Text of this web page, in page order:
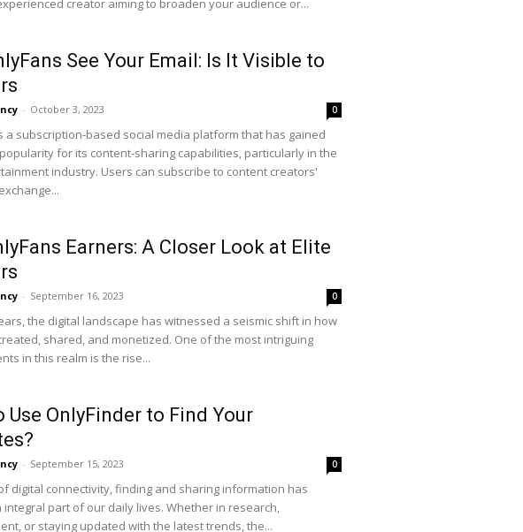
creator aiming to broaden your audience or...
See Your Email: Is It Visible to
- October 3, 2023 0
a subscription-based social media platform that has gained
for its content-sharing capabilities, particularly in the
industry. Users can subscribe to content creators'
Earners: A Closer Look at Elite
- September 16, 2023 0
the digital landscape has witnessed a seismic shift in how
shared, and monetized. One of the most intriguing
in this realm is the rise...
Use OnlyFinder to Find Your
- September 15, 2023 0
digital connectivity, finding and sharing information has
integral part of our daily lives. Whether in research,
or staying updated with the latest trends, the...